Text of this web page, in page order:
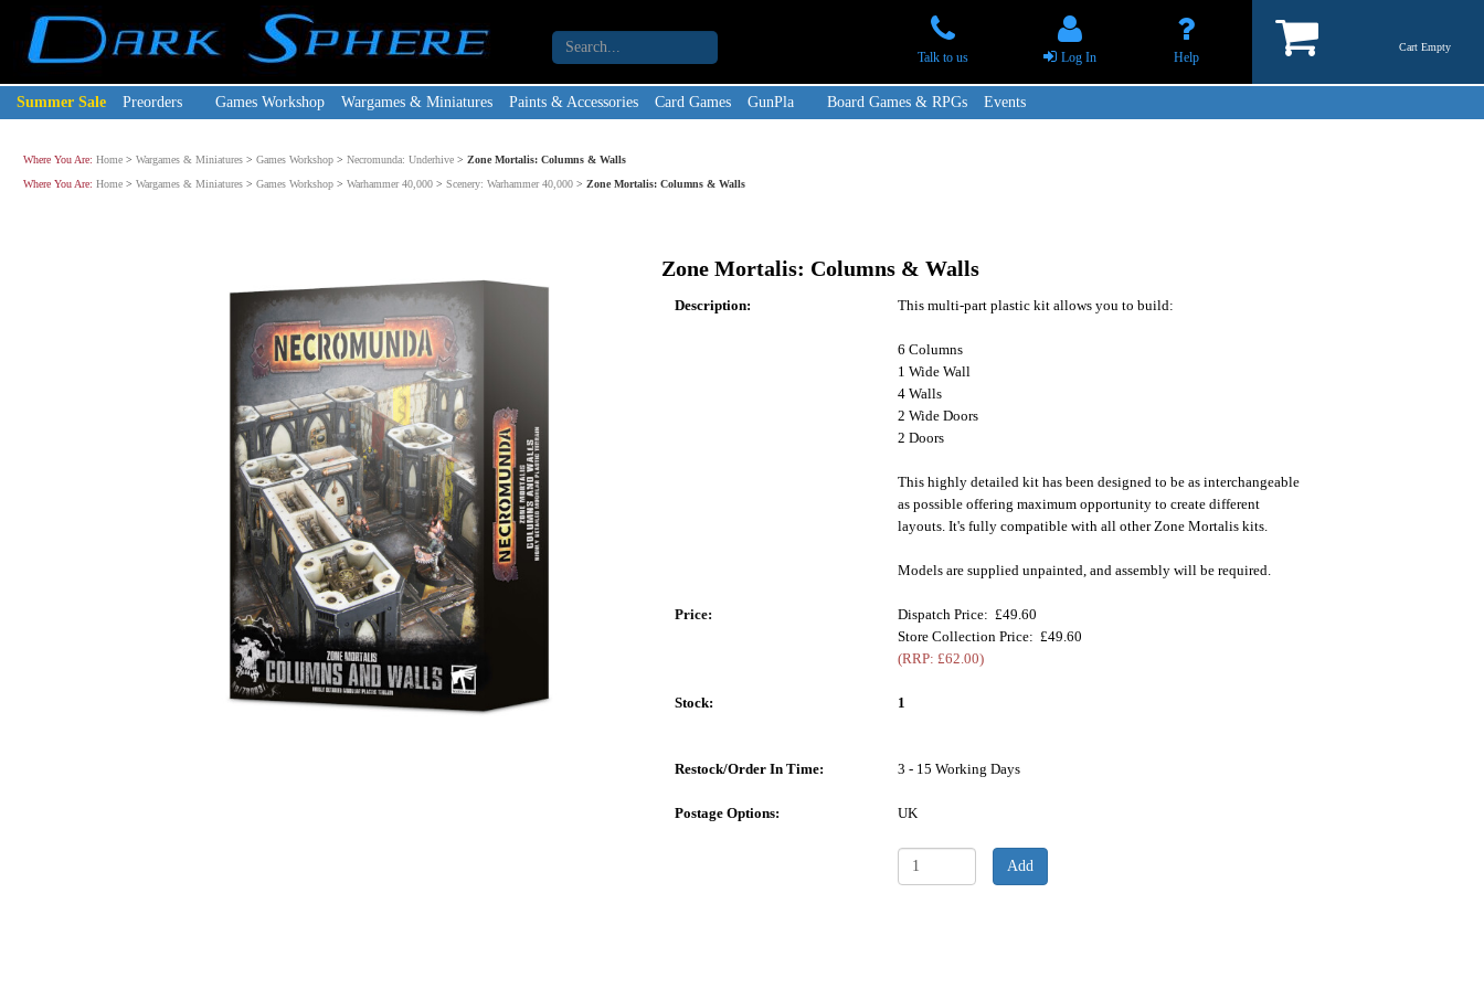
Talk to us Log In Help
Cart Empty
Summer Sale Preorders Games Workshop Wargames & Miniatures Paints & Accessories Card Games GunPla Board Games & RPGs Events
Where You Are: Home > Wargames & Miniatures > Games Workshop > Necromunda: Underhive > Zone Mortalis: Columns & Walls
Where You Are: Home > Wargames & Miniatures > Games Workshop > Warhammer 40,000 > Scenery: Warhammer 40,000 > Zone Mortalis: Columns & Walls
Zone Mortalis: Columns & Walls
Description: This multi-part plastic kit allows you to build:
6 Columns
1 Wide Wall
4 Walls
2 Wide Doors
2 Doors
This highly detailed kit has been designed to be as interchangeable
as possible offering maximum opportunity to create different
layouts. It's fully compatible with all other Zone Mortalis kits.
Models are supplied unpainted, and assembly will be required.
Price:
Dispatch Price: £49.60
Store Collection Price: £49.60
(RRP: £62.00)
Stock: 1
Restock/Order In Time: 3 - 15 Working Days
Postage Options: UK